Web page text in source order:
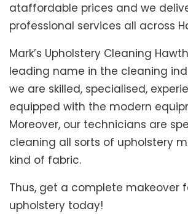
ataffordable prices and we
professional services all across
Mark’s Upholstery Cleaning
leading name in the cleaning
we are skilled, specialised,
equipped with the modern
Moreover, our technicians are
cleaning all sorts of upholstery
kind of fabric.
Thus, get a complete makeover
upholstery today!